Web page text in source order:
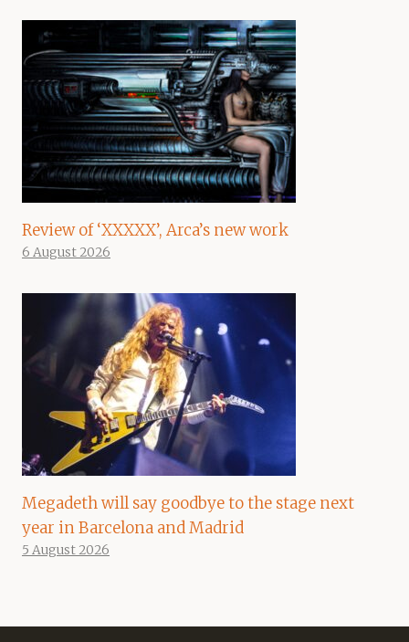
Review of ‘XXXXX’, Arca’s new work
6 August 2026
Megadeth will say goodbye to the stage next
year in Barcelona and Madrid
5 August 2026